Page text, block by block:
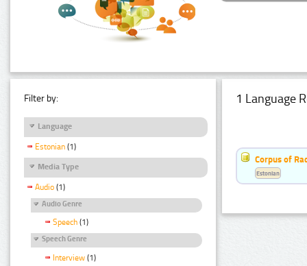
Filter by:
Language
Estonian (1)
Media Type
Audio (1)
Audio Genre
Speech (1)
Speech Genre
Interview (1)
1 Language
Corpus of
Estonian